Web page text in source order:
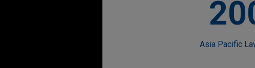
Asia Pacific